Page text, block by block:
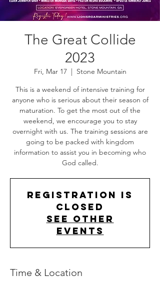
The Great Collide
2023
Fri, Mar 17
  |
Stone Mountain
This is a weekend of intensive training for
anyone who is serious about their season of
maturation. To get the most out of the
weekend, we encourage you to stay
overnight with us. The training sessions are
going to be packed with kingdom
information to assist you in becoming who
God called.
Registration is
closed
See other
events
Time & Location